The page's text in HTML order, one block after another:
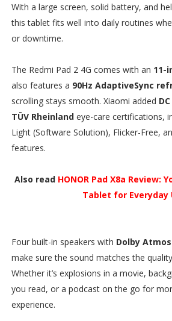
With a large screen, solid battery, and
this tablet fits well into daily routines
or downtime.
The Redmi Pad 2 4G comes with an 11-
also features a 90Hz AdaptiveSync
scrolling stays smooth. Xiaomi added
TÜV Rheinland eye-care certifications,
Light (Software Solution), Flicker-Free,
features.
Also read HONOR Pad X8a Review:
Tablet for Everyday
Four built-in speakers with Dolby Atmos
make sure the sound matches the
Whether it’s explosions in a movie,
you read, or a podcast on the go for
experience.